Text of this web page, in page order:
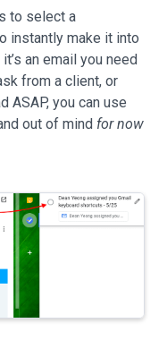
to select a
instantly make it into
an email you need
from a client, or
ASAP, you can use
out of mind for now